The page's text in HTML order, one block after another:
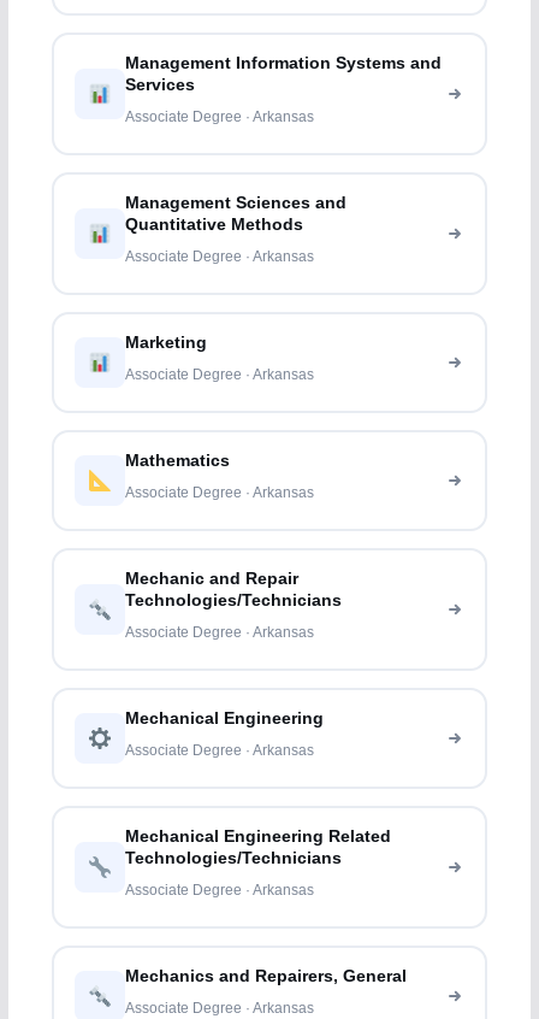
Management Information Systems and
Services
Associate Degree · Arkansas
Management Sciences and
Quantitative Methods
Associate Degree · Arkansas
Marketing
Associate Degree · Arkansas
Mathematics
Associate Degree · Arkansas
Mechanic and Repair
Technologies/Technicians
Associate Degree · Arkansas
Mechanical Engineering
Associate Degree · Arkansas
Mechanical Engineering Related
Technologies/Technicians
Associate Degree · Arkansas
Mechanics and Repairers, General
Associate Degree · Arkansas